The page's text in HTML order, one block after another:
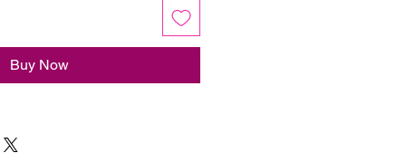
Buy Now